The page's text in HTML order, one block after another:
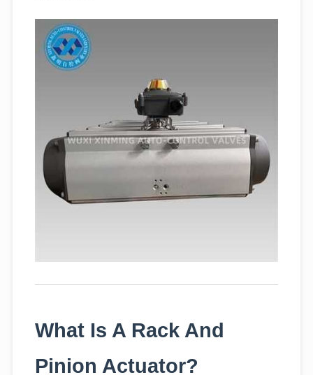
What Is A Rack And
Pinion Actuator?